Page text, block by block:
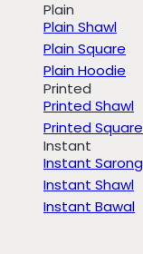
Plain
Plain Shawl
Plain Square
Plain Hoodie
Printed
Printed Shawl
Printed Square
Instant
Instant Sarong
Instant Shawl
Instant Bawal